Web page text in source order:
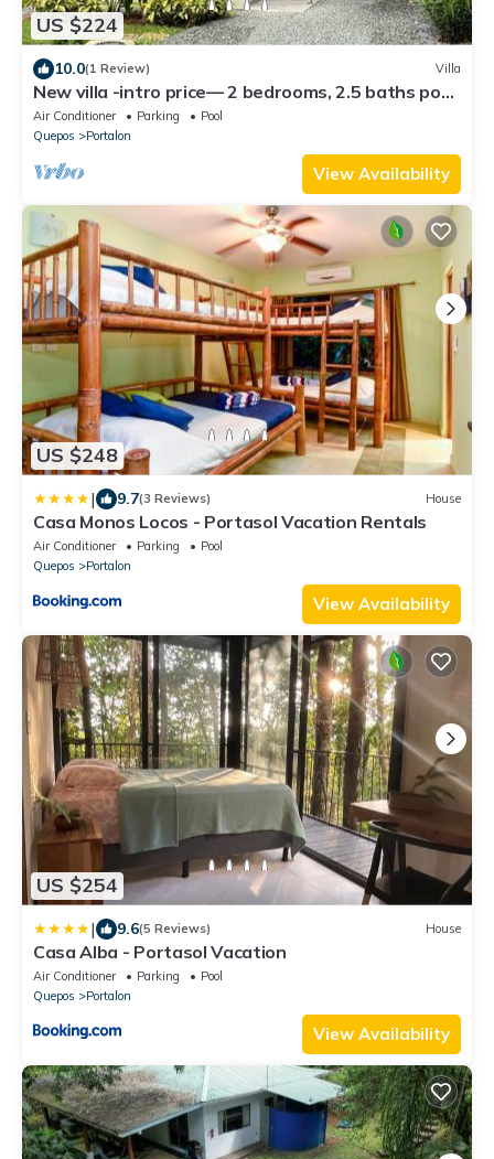
US $224
10.0(1 Review) Villa
New villa -intro price— 2 bedrooms, 2.5 baths pool
AC WiFi mountain/ocean solar
Air Conditioner Parking
Pool
Quepos
Portalon
View Availability
US $248
| 9.7(3 Reviews) House
Casa Monos Locos - Portasol Vacation Rentals
Air Conditioner Parking
Pool
Quepos
Portalon
View Availability
US $254
| 9.6(5 Reviews) House
Casa Alba - Portasol Vacation
Air Conditioner Parking
Pool
Quepos
Portalon
View Availability